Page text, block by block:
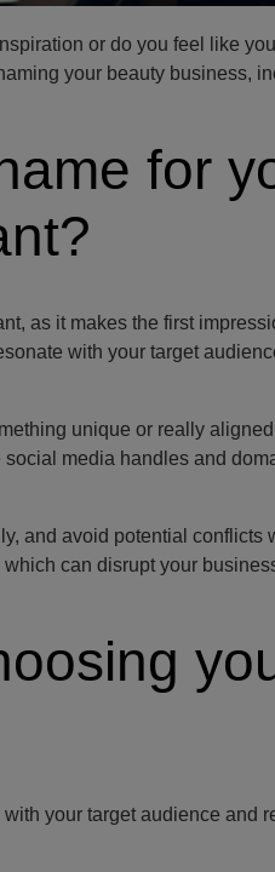
or do you feel like
your beauty business,
for
as it makes the first
with your target
unique or really
media handles and
and avoid potential conflicts
can disrupt your
your target audience and